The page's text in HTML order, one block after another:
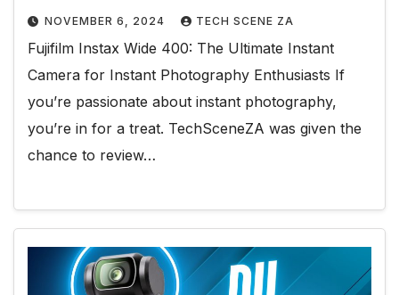
NOVEMBER 6, 2024 TECH SCENE ZA
Fujifilm Instax Wide 400: The Ultimate Instant
Camera for Instant Photography Enthusiasts If
you’re passionate about instant photography,
you’re in for a treat. TechSceneZA was given the
chance to review…